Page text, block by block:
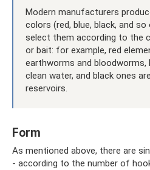
Modern manufacturers
colors (red, blue, black, and
select them according to the
or bait: for example, red
earthworms and bloodworms,
clean water, and black ones
reservoirs.
Form
As mentioned above, there are
- according to the number of